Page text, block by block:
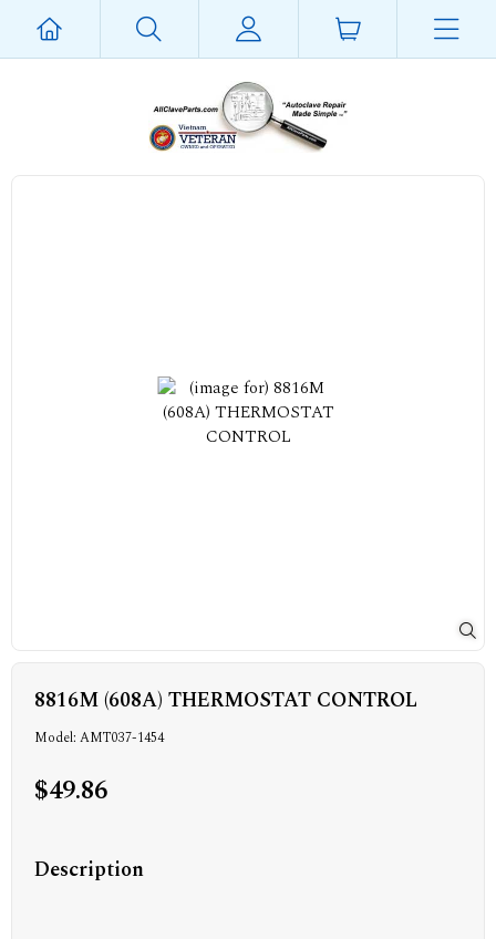
8816M (608A) THERMOSTAT CONTROL
Model: AMT037-1454
$49.86
Description